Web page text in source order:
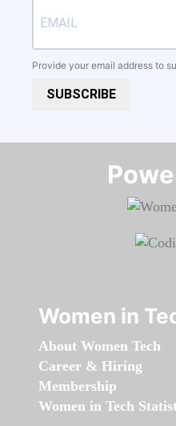
Provide your email address to
SUBSCRIBE
Women in
About Women Tech
Career & Hiring
Membership
Women in Tech